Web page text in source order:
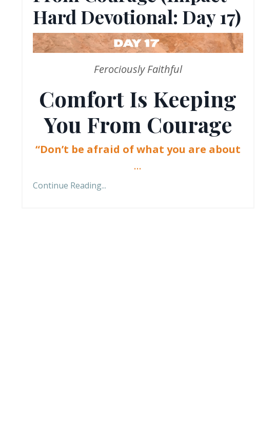
Hard Devotional: Day 17)
Ferociously Faithful
Comfort Is Keeping
You From Courage
“Don’t be afraid of what you are about
...
Continue Reading...